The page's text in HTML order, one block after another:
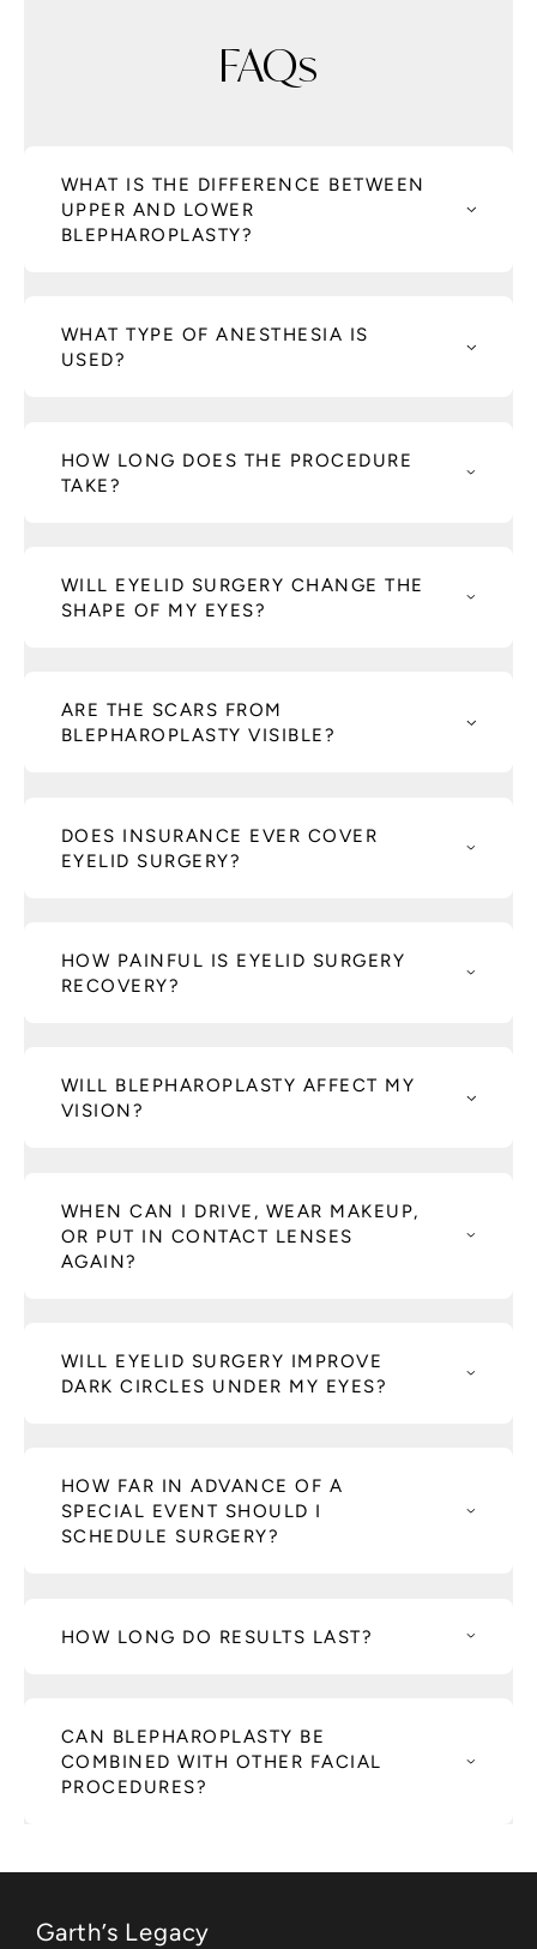
FAQs
WHAT IS THE DIFFERENCE BETWEEN
UPPER AND LOWER
BLEPHAROPLASTY?
WHAT TYPE OF ANESTHESIA IS
USED?
HOW LONG DOES THE PROCEDURE
TAKE?
WILL EYELID SURGERY CHANGE THE
SHAPE OF MY EYES?
ARE THE SCARS FROM
BLEPHAROPLASTY VISIBLE?
DOES INSURANCE EVER COVER
EYELID SURGERY?
HOW PAINFUL IS EYELID SURGERY
RECOVERY?
WILL BLEPHAROPLASTY AFFECT MY
VISION?
WHEN CAN I DRIVE, WEAR MAKEUP,
OR PUT IN CONTACT LENSES
AGAIN?
WILL EYELID SURGERY IMPROVE
DARK CIRCLES UNDER MY EYES?
HOW FAR IN ADVANCE OF A
SPECIAL EVENT SHOULD I
SCHEDULE SURGERY?
HOW LONG DO RESULTS LAST?
CAN BLEPHAROPLASTY BE
COMBINED WITH OTHER FACIAL
PROCEDURES?
Garth’s Legacy